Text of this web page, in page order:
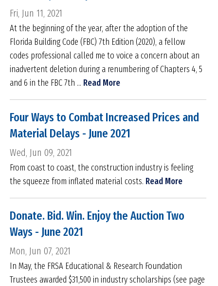
Fri, Jun 11, 2021
At the beginning of the year, after the adoption of the
Florida Building Code (FBC) 7th Edition (2020), a fellow
codes professional called me to voice a concern about an
inadvertent deletion during a renumbering of Chapters 4, 5
and 6 in the FBC 7th ... Read More
Four Ways to Combat Increased Prices and
Material Delays - June 2021
Wed, Jun 09, 2021
From coast to coast, the construction industry is feeling
the squeeze from inflated material costs. Read More
Donate. Bid. Win. Enjoy the Auction Two
Ways - June 2021
Mon, Jun 07, 2021
In May, the FRSA Educational & Research Foundation
Trustees awarded $31,500 in industry scholarships (see page